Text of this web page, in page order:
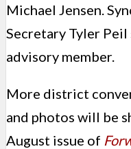
Michael Jensen.
Secretary Tyler Peil
advisory member.
More district
and photos will be
August issue of